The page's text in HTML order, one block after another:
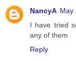
NancyA May
I have tried
any of them
Reply